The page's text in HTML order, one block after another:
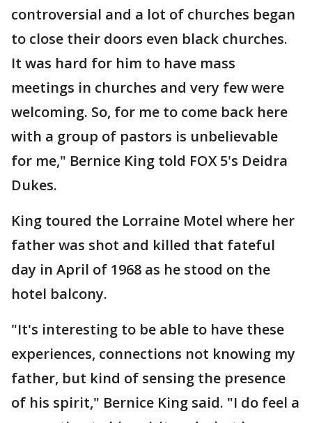
controversial and a lot of churches began
to close their doors even black churches.
It was hard for him to have mass
meetings in churches and very few were
welcoming. So, for me to come back here
with a group of pastors is unbelievable
for me," Bernice King told FOX 5's Deidra
Dukes.
King toured the Lorraine Motel where her
father was shot and killed that fateful
day in April of 1968 as he stood on the
hotel balcony.
"It's interesting to be able to have these
experiences, connections not knowing my
father, but kind of sensing the presence
of his spirit," Bernice King said. "I do feel a